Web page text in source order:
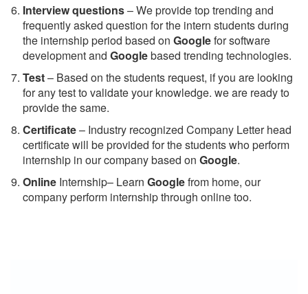
Interview questions– We provide top trending and
frequently asked question for the intern students during
the internship period based on Googlefor software
development and Googlebased trending technologies.
Test– Based on the students request, if you are looking
for any test to validate your knowledge. we are ready to
provide the same.
Certificate– Industry recognized Company Letter head
certificate will be provided for the students who perform
internship in our company based on Google.
Online Internship– Learn Googlefrom home, our
company perform internship through online too.